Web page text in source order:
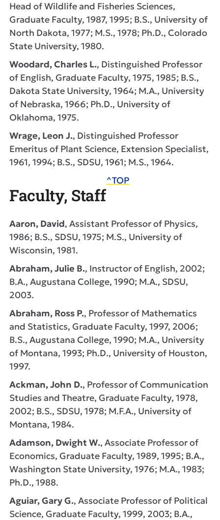
Head of Wildlife and Fisheries Sciences,
Graduate Faculty, 1987, 1995; B.S., University of
North Dakota, 1977; M.S., 1978; Ph.D., Colorado
State University, 1980.
Woodard, Charles L., Distinguished Professor
of English, Graduate Faculty, 1975, 1985; B.S.,
Dakota State University, 1964; M.A., University
of Nebraska, 1966; Ph.D., University of
Oklahoma, 1975.
Wrage, Leon J., Distinguished Professor
Emeritus of Plant Science, Extension Specialist,
1961, 1994; B.S., SDSU, 1961; M.S., 1964.
Faculty, Staff
^TOP
Aaron, David, Assistant Professor of Physics,
1986; B.S., SDSU, 1975; M.S., University of
Wisconsin, 1981.
Abraham, Julie B., Instructor of English, 2002;
B.A., Augustana College, 1990; M.A., SDSU,
2003.
Abraham, Ross P., Professor of Mathematics
and Statistics, Graduate Faculty, 1997, 2006;
B.S., Augustana College, 1990; M.A., University
of Montana, 1993; Ph.D., University of Houston,
1997.
Ackman, John D., Professor of Communication
Studies and Theatre, Graduate Faculty, 1978,
2002; B.S., SDSU, 1978; M.F.A., University of
Montana, 1984.
Adamson, Dwight W., Associate Professor of
Economics, Graduate Faculty, 1989, 1995; B.A.,
Washington State University, 1976; M.A., 1983;
Ph.D., 1988.
Aguiar, Gary G., Associate Professor of Political
Science, Graduate Faculty, 1999, 2003; B.A.,